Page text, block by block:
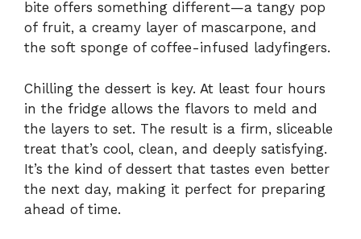
bite offers something different—a tangy pop
of fruit, a creamy layer of mascarpone, and
the soft sponge of coffee-infused ladyfingers.
Chilling the dessert is key. At least four hours
in the fridge allows the flavors to meld and
the layers to set. The result is a firm, sliceable
treat that’s cool, clean, and deeply satisfying.
It’s the kind of dessert that tastes even better
the next day, making it perfect for preparing
ahead of time.